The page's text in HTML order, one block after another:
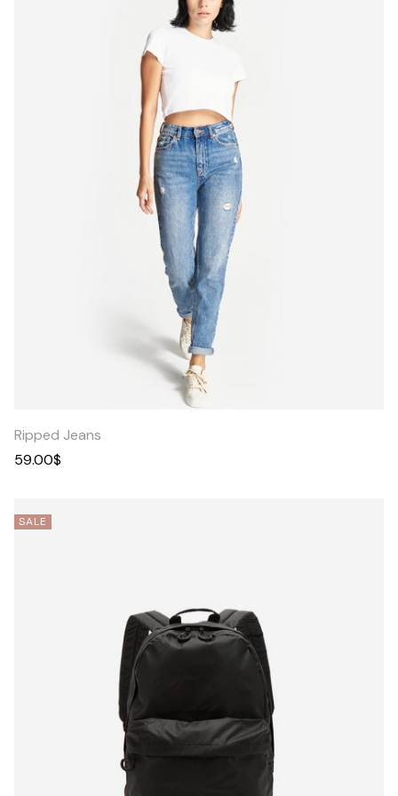
Quick
View
Ripped Jeans
59.00$
SALE